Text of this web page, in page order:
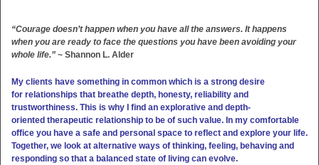
“Courage doesn’t happen when you have all the answers. It happens
when you are ready to face the questions you have been avoiding your
whole life.” ~ Shannon L. Alder
My clients have something in common which is a strong desire
for relationships that breathe depth, honesty, reliability and
trustworthiness. This is why I find an explorative and depth-
oriented therapeutic relationship to be of such value. In my comfortable
office you have a safe and personal space to reflect and explore your life.
Together, we look at alternative ways of thinking, feeling, behaving and
responding so that a balanced state of living can evolve.